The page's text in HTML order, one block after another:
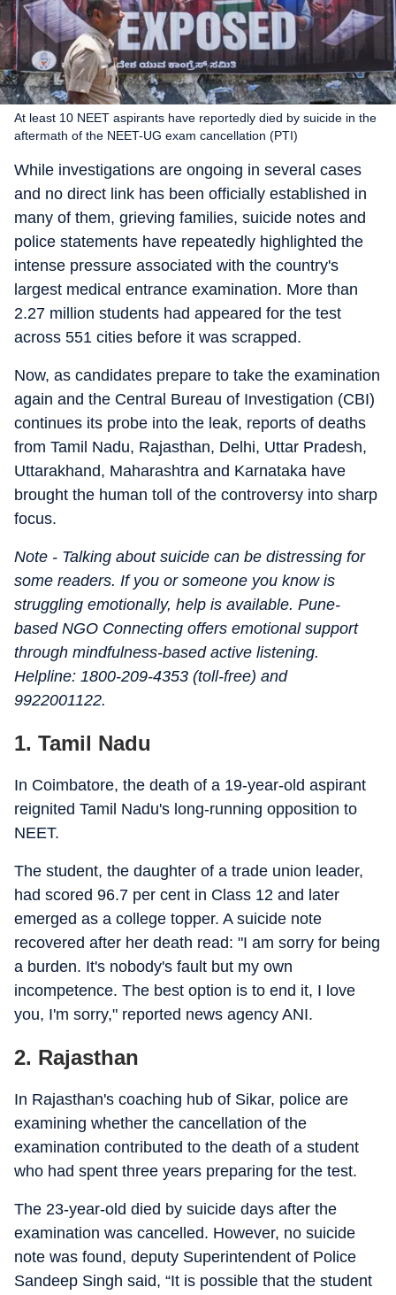
At least 10 NEET aspirants have reportedly died by suicide in the
aftermath of the NEET-UG exam cancellation (PTI)
While investigations are ongoing in several cases
and no direct link has been officially established in
many of them, grieving families, suicide notes and
police statements have repeatedly highlighted the
intense pressure associated with the country's
largest medical entrance examination. More than
2.27 million students had appeared for the test
across 551 cities before it was scrapped.
Now, as candidates prepare to take the examination
again and the Central Bureau of Investigation (CBI)
continues its probe into the leak, reports of deaths
from Tamil Nadu, Rajasthan, Delhi, Uttar Pradesh,
Uttarakhand, Maharashtra and Karnataka have
brought the human toll of the controversy into sharp
focus.
Note - Talking about suicide can be distressing for
some readers. If you or someone you know is
struggling emotionally, help is available. Pune-
based NGO Connecting offers emotional support
through mindfulness-based active listening.
Helpline: 1800-209-4353 (toll-free) and
9922001122.
1. Tamil Nadu
In Coimbatore, the death of a 19-year-old aspirant
reignited Tamil Nadu's long-running opposition to
NEET.
The student, the daughter of a trade union leader,
had scored 96.7 per cent in Class 12 and later
emerged as a college topper. A suicide note
recovered after her death read: "I am sorry for being
a burden. It's nobody's fault but my own
incompetence. The best option is to end it, I love
you, I'm sorry," reported news agency ANI.
2. Rajasthan
In Rajasthan's coaching hub of Sikar, police are
examining whether the cancellation of the
examination contributed to the death of a student
who had spent three years preparing for the test.
The 23-year-old died by suicide days after the
examination was cancelled. However, no suicide
note was found, deputy Superintendent of Police
Sandeep Singh said, “It is possible that the student